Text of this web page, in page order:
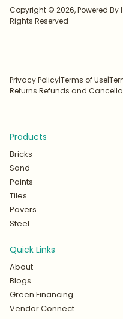
Copyright © 2026, Powered By
Rights Reserved
Privacy Policy|Terms of Use|
Returns Refunds and
Products
Bricks
Sand
Paints
Tiles
Pavers
Steel
Quick Links
About
Blogs
Green Financing
Vendor Connect